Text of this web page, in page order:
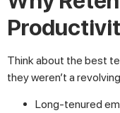
Think about the best
they weren’t a
Long-tenured